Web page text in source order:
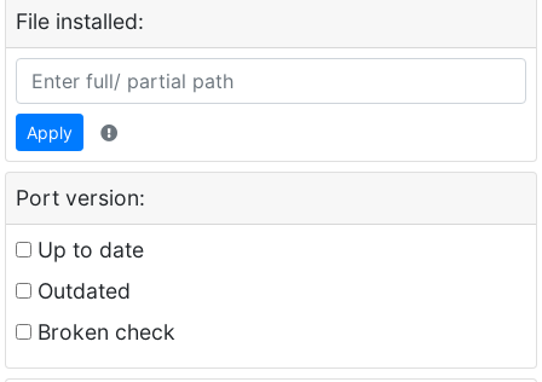
File installed:
Apply
Port version:
Up to date
Outdated
Broken check